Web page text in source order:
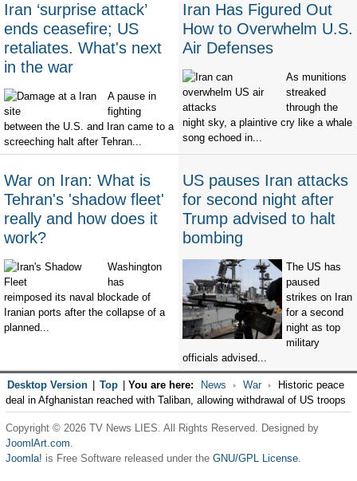
Iran ‘surprise attack’
ends ceasefire; US
retaliates. What's next
in the war
A pause in
fighting
between the U.S. and Iran came to a
screeching halt after Tehran...
Iran Has Figured Out
How to Overwhelm U.S.
Air Defenses
As munitions
streaked
through the
night sky, a plaintive cry like a whale
song echoed in...
War on Iran: What is
Tehran's 'shadow fleet'
really and how does it
work?
Washington
has
reimposed its naval blockade of
Iranian ports after the collapse of a
planned...
US pauses Iran attacks
for second night after
Trump advised to halt
bombing
The US has
paused
strikes on Iran
for a second
night as top
military
officials advised...
Desktop Version Top You are here: News War
Historic peace
deal in Afghanistan reached with Taliban, allowing withdrawal of US troops
Copyright © 2026 TV News LIES. All Rights Reserved. Designed by
JoomlArt.com.
Joomla! is Free Software released under the GNU/GPL License.